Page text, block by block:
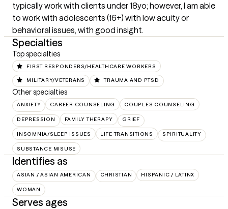
typically work with clients under 18yo; however, I am able
to work with adolescents (16+) with low acuity or
behavioral issues, with good insight.
Specialties
Top specialties
FIRST RESPONDERS/HEALTHCARE WORKERS
MILITARY/VETERANS TRAUMA AND PTSD
Other specialties
ANXIETY CAREER COUNSELING COUPLES COUNSELING
DEPRESSION FAMILY THERAPY GRIEF
INSOMNIA/SLEEP ISSUES LIFE TRANSITIONS SPIRITUALITY
SUBSTANCE MISUSE
Identifies as
ASIAN / ASIAN AMERICAN CHRISTIAN HISPANIC / LATINX
WOMAN
Serves ages